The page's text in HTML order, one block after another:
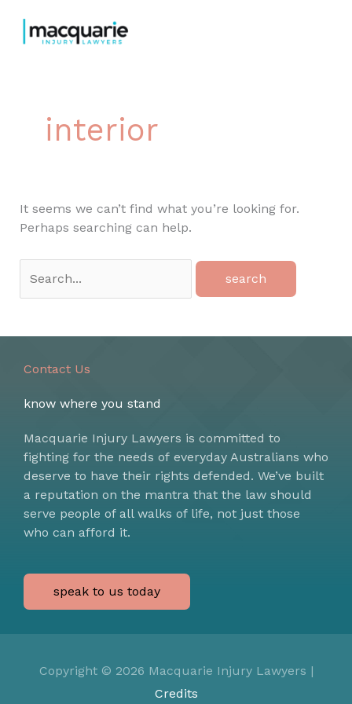
content
interior
It seems we can’t find what you’re looking for.
Perhaps searching can help.
for:
Contact Us
know where you stand
Macquarie Injury Lawyers is committed to
fighting for the needs of everyday Australians who
deserve to have their rights defended. We’ve built
a reputation on the mantra that the law should
serve people of all walks of life, not just those
who can afford it.
speak to us today
Copyright © 2026 Macquarie Injury Lawyers |
Credits